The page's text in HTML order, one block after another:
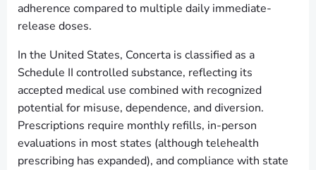
adherence compared to multiple daily immediate-
release doses.
In the United States, Concerta is classified as a
Schedule II controlled substance, reflecting its
accepted medical use combined with recognized
potential for misuse, dependence, and diversion.
Prescriptions require monthly refills, in-person
evaluations in most states (although telehealth
prescribing has expanded), and compliance with state